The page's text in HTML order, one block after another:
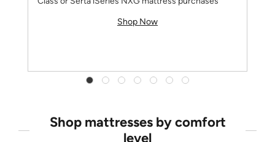
Shop Now
Shop mattresses by comfort
level